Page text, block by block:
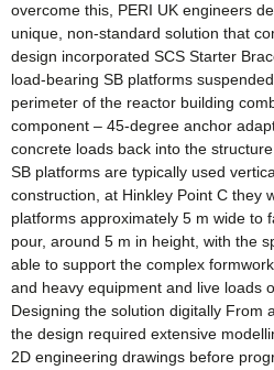
overcome this, PERI UK engineers
unique, non-standard solution that
design incorporated SCS Starter
load-bearing SB platforms
perimeter of the reactor building
component – 45-degree anchor
concrete loads back into the
SB platforms are typically used
construction, at Hinkley Point C they
platforms approximately 5 m wide to
pour, around 5 m in height, with the
able to support the complex
and heavy equipment and live loads
Designing the solution digitally From
the design required extensive
2D engineering drawings before